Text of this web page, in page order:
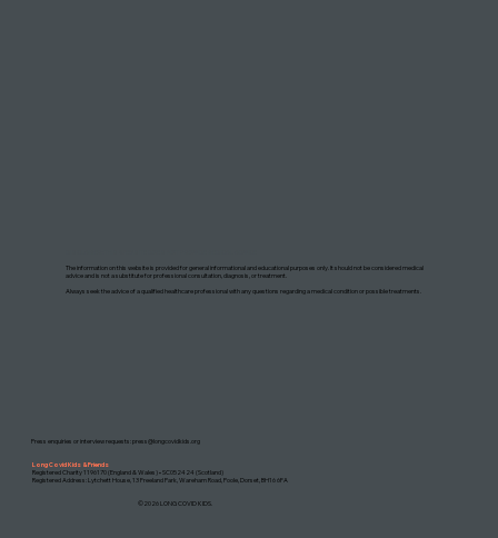
The information on this website is provided for general informational and educational purposes only. It should not be considered medical
advice and is not a substitute for professional consultation, diagnosis, or treatment.
Always seek the advice of a qualified healthcare professional with any questions regarding a medical condition or possible treatments.
Press enquiries or interview requests:press@longcovidkids.org
Long Covid Kids & Friends
Registered Charity 1196170 (England & Wales) • SC052424 (Scotland)
Registered Address: Lytchett House, 13 Freeland Park, Wareham Road, Poole, Dorset, BH16 6FA
©2026 LONG COVID KIDS.